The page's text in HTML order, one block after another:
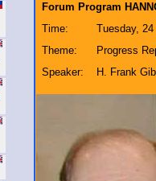
Forum Program
Time:
Tuesday,
Theme:
Progress
Speaker:
H. Frank